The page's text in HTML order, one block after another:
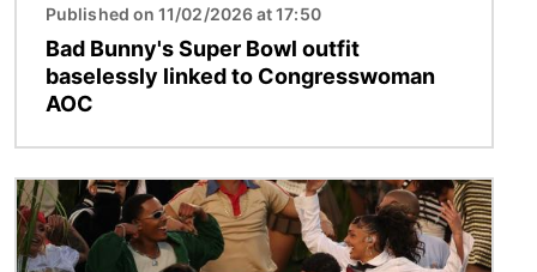
Published on 11/02/2026 at 17:50
Bad Bunny's Super Bowl outfit
baselessly linked to Congresswoman
AOC
Image